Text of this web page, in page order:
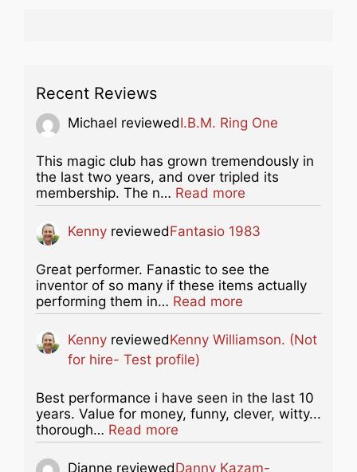
Recent Reviews
Michael reviewedI.B.M. Ring One
This magic club has grown tremendously in
the last two years, and over tripled its
membership. The n… Read more
Kenny reviewedFantasio 1983
Great performer. Fanastic to see the
inventor of so many if these items actually
performing them in… Read more
Kenny reviewedKenny Williamson. (Not
for hire- Test profile)
Best performance i have seen in the last 10
years. Value for money, funny, clever, witty...
thorough… Read more
Dianne reviewedDanny Kazam-